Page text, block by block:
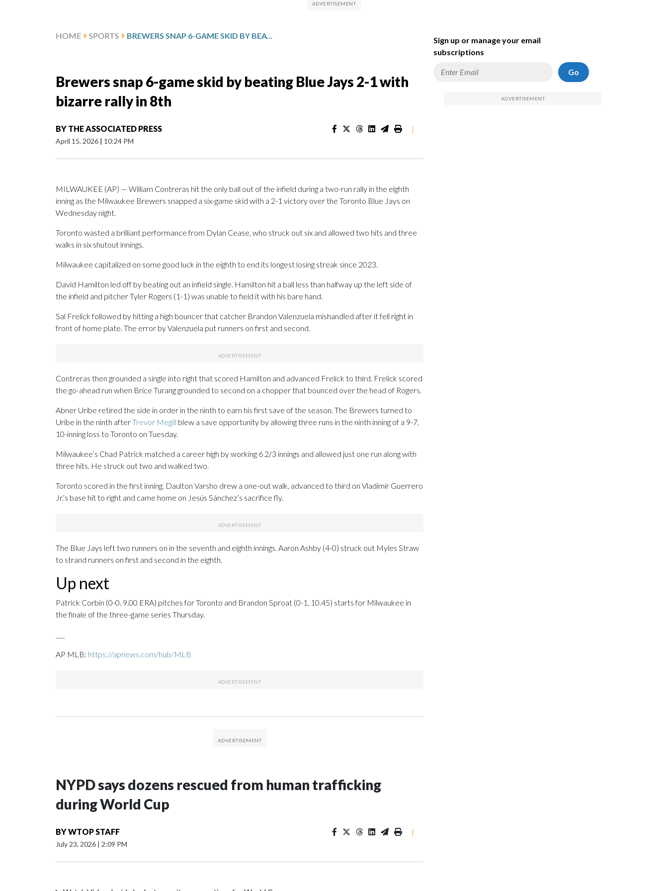
HOME SPORTS BREWERS SNAP 6-GAME SKID BY BEATING BLUE JAYS 2-1 WITH BIZARRE RALLY IN 8TH
Brewers snap 6-game skid by beating Blue Jays 2-1 with
bizarre rally in 8th
BY THE ASSOCIATED PRESS
April 15, 2026 | 10:24 PM
|
MILWAUKEE (AP) — William Contreras hit the only ball out of the infield during a two-run rally in the eighth
inning as the Milwaukee Brewers snapped a six-game skid with a 2-1 victory over the Toronto Blue Jays on
Wednesday night.
Toronto wasted a brilliant performance from Dylan Cease, who struck out six and allowed two hits and three
walks in six shutout innings.
Milwaukee capitalized on some good luck in the eighth to end its longest losing streak since 2023.
David Hamilton led off by beating out an infield single. Hamilton hit a ball less than halfway up the left side of
the infield and pitcher Tyler Rogers (1-1) was unable to field it with his bare hand.
Sal Frelick followed by hitting a high bouncer that catcher Brandon Valenzuela mishandled after it fell right in
front of home plate. The error by Valenzuela put runners on first and second.
Contreras then grounded a single into right that scored Hamilton and advanced Frelick to third. Frelick scored
the go-ahead run when Brice Turang grounded to second on a chopper that bounced over the head of Rogers.
Abner Uribe retired the side in order in the ninth to earn his first save of the season. The Brewers turned to
Uribe in the ninth afterTrevor Megill blew a save opportunity by allowing three runs in the ninth inning of a 9-7,
10-inning loss to Toronto on Tuesday.
Milwaukee’s Chad Patrick matched a career high by working 6 2/3 innings and allowed just one run along with
three hits. He struck out two and walked two.
Toronto scored in the first inning. Daulton Varsho drew a one-out walk, advanced to third on Vladimir Guerrero
Jr.’s base hit to right and came home on Jesús Sánchez’s sacrifice fly.
The Blue Jays left two runners on in the seventh and eighth innings. Aaron Ashby (4-0) struck out Myles Straw
to strand runners on first and second in the eighth.
Up next
Patrick Corbin (0-0. 9.00 ERA) pitches for Toronto and Brandon Sproat (0-1, 10.45) starts for Milwaukee in
the finale of the three-game series Thursday.
AP MLB: https://apnews.com/hub/MLB
NYPD says dozens rescued from human trafficking
during World Cup
BYWTOP STAFF
July 23, 2026 | 2:09 PM
|
Sign up or manage your email
subscriptions
Go